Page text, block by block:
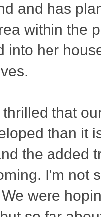
and has
within the
into her
that
than it
the added
I'm not
were